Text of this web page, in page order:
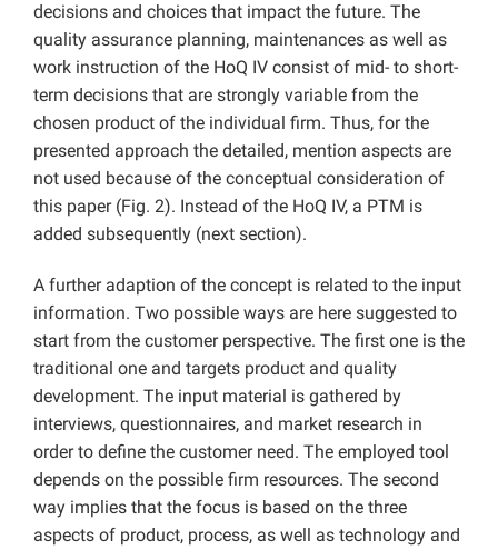
decisions and choices that impact the future. The
quality assurance planning, maintenances as well as
work instruction of the HoQ IV consist of mid- to short-
term decisions that are strongly variable from the
chosen product of the individual firm. Thus, for the
presented approach the detailed, mention aspects are
not used because of the conceptual consideration of
this paper (Fig. 2). Instead of the HoQ IV, a PTM is
added subsequently (next section).
A further adaption of the concept is related to the input
information. Two possible ways are here suggested to
start from the customer perspective. The first one is the
traditional one and targets product and quality
development. The input material is gathered by
interviews, questionnaires, and market research in
order to define the customer need. The employed tool
depends on the possible firm resources. The second
way implies that the focus is based on the three
aspects of product, process, as well as technology and